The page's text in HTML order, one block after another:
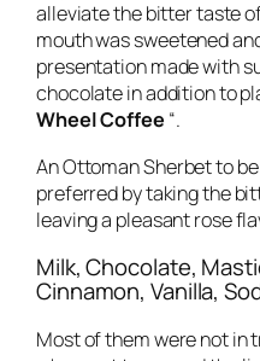
alleviate the bitter taste
mouth was sweetened
presentation made with
chocolate in addition to
Wheel Coffee “.
An Ottoman Sherbet to
preferred by taking the
leaving a pleasant rose
Milk, Chocolate,
Cinnamon, Vanilla,
Most of them were not in